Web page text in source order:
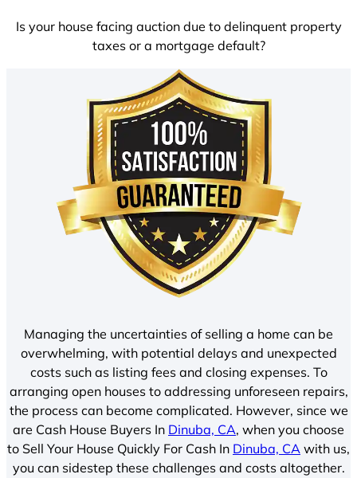
Is your house facing auction due to delinquent property
taxes or a mortgage default?
Managing the uncertainties of selling a home can be
overwhelming, with potential delays and unexpected
costs such as listing fees and closing expenses. To
arranging open houses to addressing unforeseen repairs,
the process can become complicated. However, since we
are Cash House Buyers In Dinuba, CA, when you choose
to Sell Your House Quickly For Cash In Dinuba, CA with us,
you can sidestep these challenges and costs altogether.